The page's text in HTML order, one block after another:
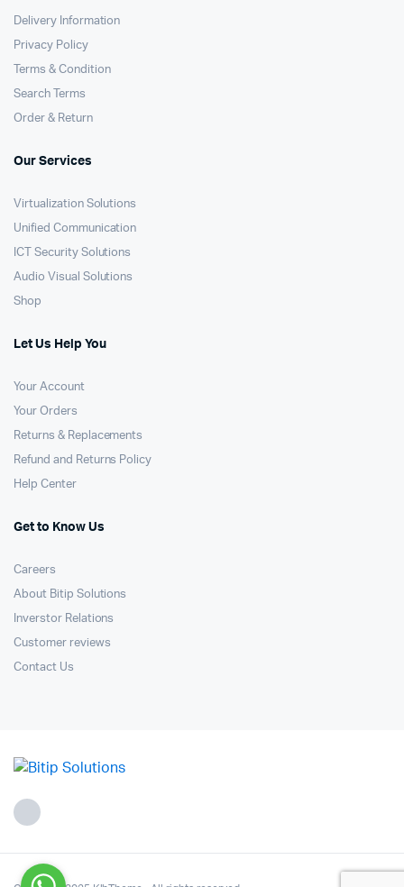
Delivery Information
Privacy Policy
Terms & Condition
Search Terms
Order & Return
Our Services
Virtualization Solutions
Unified Communication
ICT Security Solutions
Audio Visual Solutions
Shop
Let Us Help You
Your Account
Your Orders
Returns & Replacements
Refund and Returns Policy
Help Center
Get to Know Us
Careers
About Bitip Solutions
Inverstor Relations
Customer reviews
Contact Us